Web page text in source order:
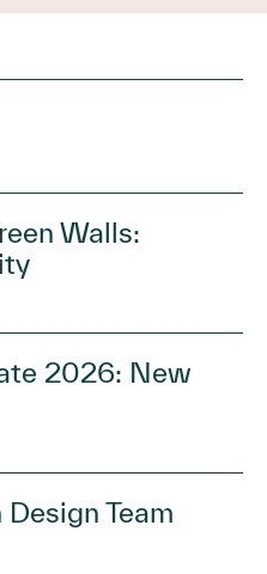
Walls:
2026: New
Team